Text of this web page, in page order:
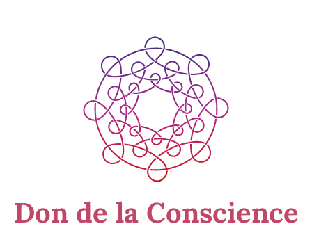
Don de la Conscience